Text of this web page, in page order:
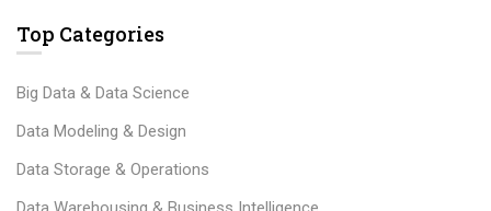
Top Categories
Big Data & Data Science
Data Modeling & Design
Data Storage & Operations